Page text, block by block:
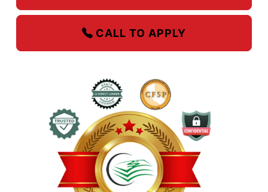
CALL TO APPLY